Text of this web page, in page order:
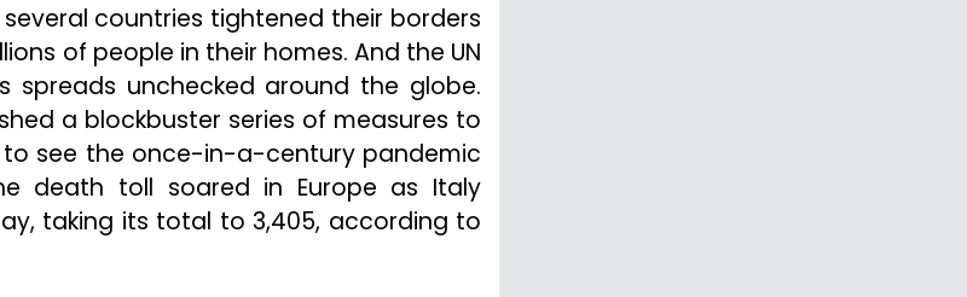
countries tightened their borders
of people in their homes. And the UN
spreads unchecked around the globe.
a blockbuster series of measures to
see the once-in-a-century pandemic
death toll soared in Europe as Italy
taking its total to 3,405, according to